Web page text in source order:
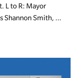
L to R: Mayor
Shannon Smith, ...